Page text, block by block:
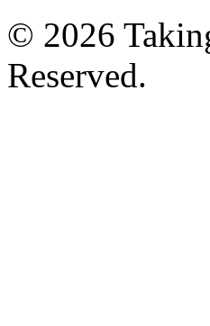
© 2026
Reserved.